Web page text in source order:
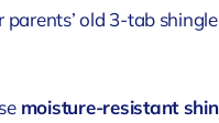
parents’ old 3-tab
moisture-resistant